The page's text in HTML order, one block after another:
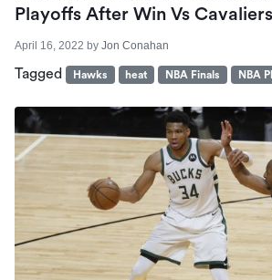
Playoffs After Win Vs Cavaliers
April 16, 2022 by Jon Conahan
Tagged Hawks heat NBA Finals NBA